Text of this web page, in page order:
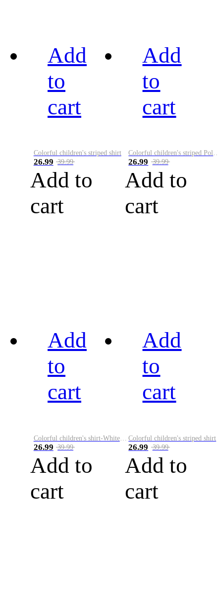
Add
to
cart
Colorful children's striped shirt
26.99 39.99
Add to
cart
Add
to
cart
26.99 39.99
Add to
cart
Add
to
cart
Colorful children's shirt-White&Red
26.99 39.99
Add to
cart
Add
to
cart
Colorful children's striped shirt
26.99 39.99
Add to
cart